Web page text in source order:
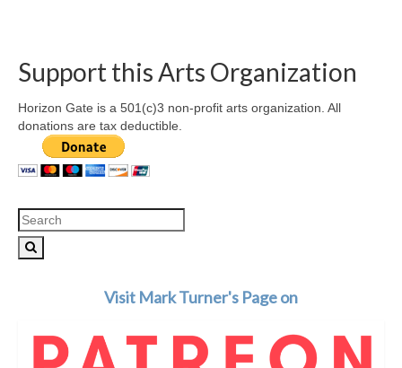
Support this Arts Organization
Horizon Gate is a 501(c)3 non-profit arts organization. All
donations are tax deductible.
Search
for:
Visit Mark Turner's Page on